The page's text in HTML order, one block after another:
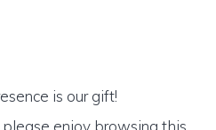
is our gift!
enjoy browsing this